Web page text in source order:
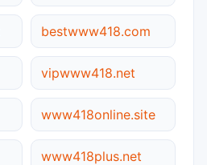
bestwww418.com
vipwww418.net
www418online.site
www418plus.net